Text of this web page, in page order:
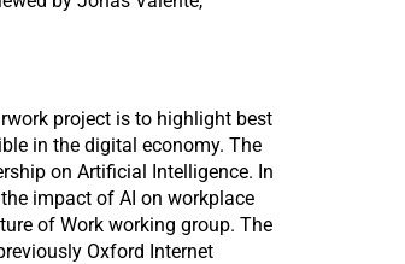
project is to highlight best
in the digital economy. The
on Artificial Intelligence. In
impact of AI on workplace
of Work working group. The
Oxford Internet